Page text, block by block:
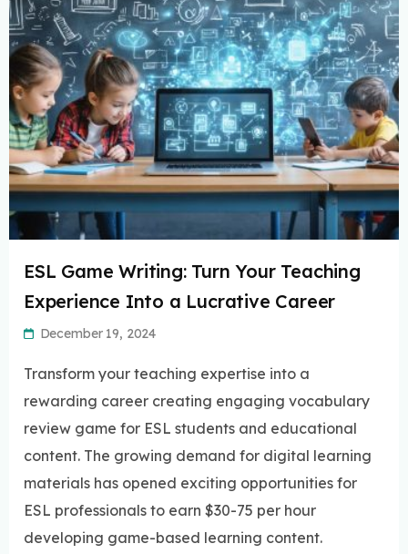
ESL Game Writing: Turn Your Teaching
Experience Into a Lucrative Career
December 19, 2024
Transform your teaching expertise into a
rewarding career creating engaging vocabulary
review game for ESL students and educational
content. The growing demand for digital learning
materials has opened exciting opportunities for
ESL professionals to earn $30-75 per hour
developing game-based learning content.